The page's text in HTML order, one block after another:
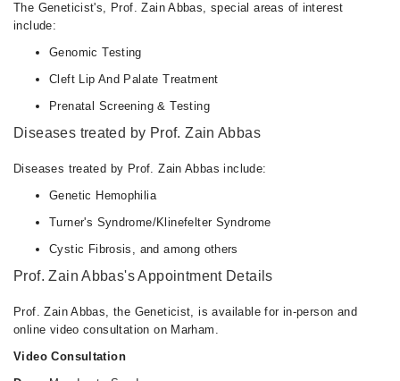
The Geneticist's, Prof. Zain Abbas, special areas of interest
include:
Genomic Testing
Cleft Lip And Palate Treatment
Prenatal Screening & Testing
Diseases treated by Prof. Zain Abbas
Diseases treated by Prof. Zain Abbas include:
Genetic Hemophilia
Turner's Syndrome/Klinefelter Syndrome
Cystic Fibrosis, and among others
Prof. Zain Abbas's Appointment Details
Prof. Zain Abbas, the Geneticist, is available for in-person and
online video consultation on Marham.
Video Consultation